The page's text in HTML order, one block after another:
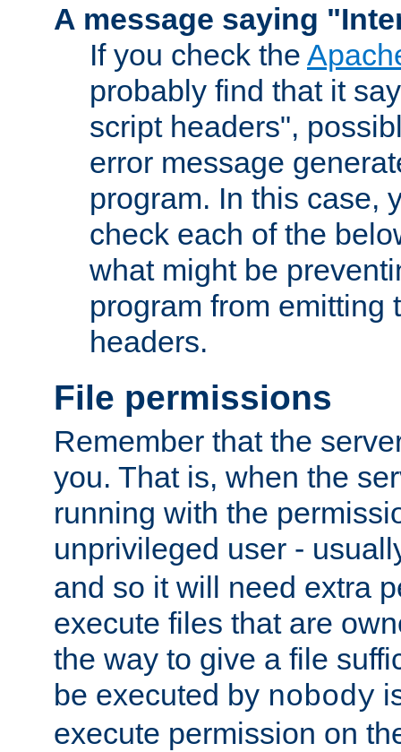
A message saying
If you check the
probably find that it
script headers",
error message
program. In this case,
check each of the
what might be
program from emitting
headers.
File permissions
Remember that the
you. That is, when the
running with the
unprivileged user -
and so it will need extra
execute files that are
the way to give a file
be executed by nobody
execute permission on